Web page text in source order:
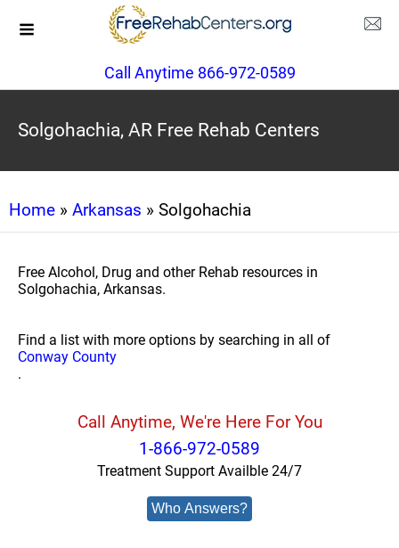
Call Anytime 866-972-0589
Solgohachia, AR Free Rehab Centers
Home » Arkansas » Solgohachia
Free Alcohol, Drug and other Rehab resources in
Solgohachia, Arkansas.
Find a list with more options by searching in all of
Conway County
.
Call Anytime, We're Here For You
1-866-972-0589
Treatment Support Availble 24/7
Who Answers?